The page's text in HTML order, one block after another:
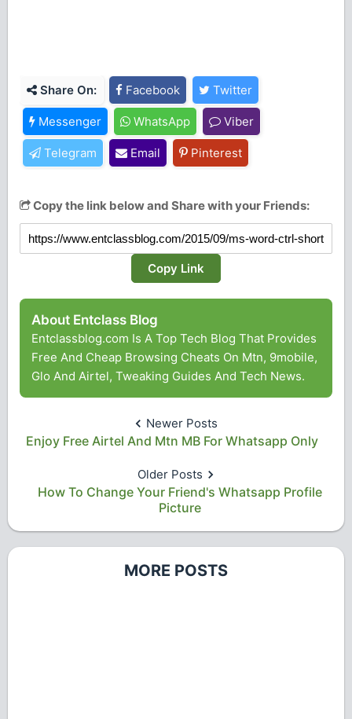
Share On: Facebook Twitter
Messenger WhatsApp Viber
Telegram Email Pinterest
Copy the link below and Share with your Friends:
Copy Link
About Entclass Blog
Entclassblog.com Is A Top Tech Blog That Provides
Free And Cheap Browsing Cheats On Mtn, 9mobile,
Glo And Airtel, Tweaking Guides And Tech News.
Newer Posts
Enjoy Free Airtel And Mtn MB For Whatsapp Only
Older Posts
How To Change Your Friend's Whatsapp Profile
Picture
MORE POSTS